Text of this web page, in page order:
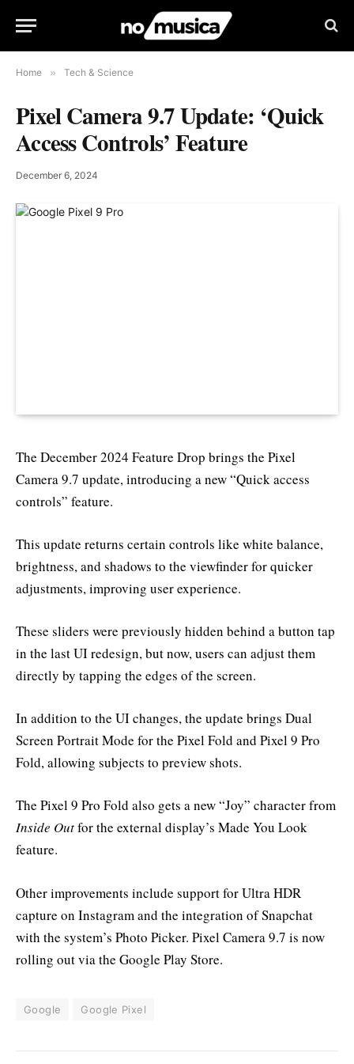
Home » Tech & Science
Pixel Camera 9.7 Update: ‘Quick
Access Controls’ Feature
December 6, 2024
The December 2024 Feature Drop brings the Pixel
Camera 9.7 update, introducing a new “Quick access
controls” feature.
This update returns certain controls like white balance,
brightness, and shadows to the viewfinder for quicker
adjustments, improving user experience.
These sliders were previously hidden behind a button tap
in the last UI redesign, but now, users can adjust them
directly by tapping the edges of the screen.
In addition to the UI changes, the update brings Dual
Screen Portrait Mode for the Pixel Fold and Pixel 9 Pro
Fold, allowing subjects to preview shots.
The Pixel 9 Pro Fold also gets a new “Joy” character from
Inside Outfor the external display’s Made You Look
feature.
Other improvements include support for Ultra HDR
capture on Instagram and the integration of Snapchat
with the system’s Photo Picker. Pixel Camera 9.7 is now
rolling out via the Google Play Store.
Google Google Pixel